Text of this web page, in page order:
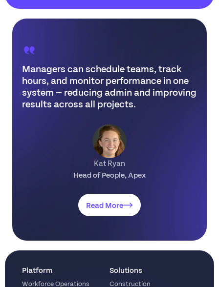
Managers can schedule teams, track
hours, and monitor performance in one
system — reducing admin and improving
results across all projects.
Kat Ryan
Head of People, Apex
Read More
Platform
Workforce Operations
Solutions
Construction